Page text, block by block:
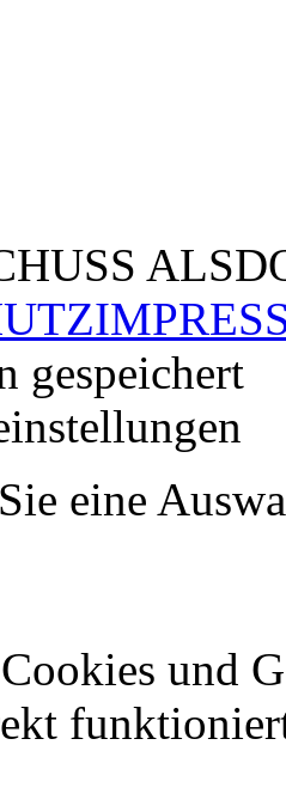
gespeichert
eine
und